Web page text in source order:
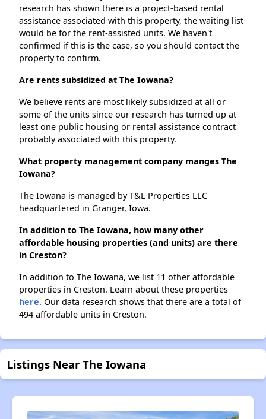
research has shown there is a project-based rental
assistance associated with this property, the waiting list
would be for the rent-assisted units. We haven't
confirmed if this is the case, so you should contact the
property to confirm.
Are rents subsidized at The Iowana?
We believe rents are most likely subsidized at all or
some of the units since our research has turned up at
least one public housing or rental assistance contract
probably associated with this property.
What property management company manges The
Iowana?
The Iowana is managed by T&L Properties LLC
headquartered in Granger, Iowa.
In addition to The Iowana, how many other
affordable housing properties (and units) are there
in Creston?
In addition to The Iowana, we list 11 other affordable
properties in Creston. Learn about these properties
here. Our data research shows that there are a total of
494 affordable units in Creston.
Listings Near The Iowana